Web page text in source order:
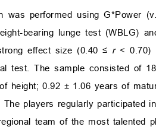
was performed using G*Power
bearing lunge test (WBLG)
effect size (0.40 ≤ r< 0.70)
test. The sample consisted of
height; 0.92 ± 1.06 years of
players regularly participated
team of the most talented